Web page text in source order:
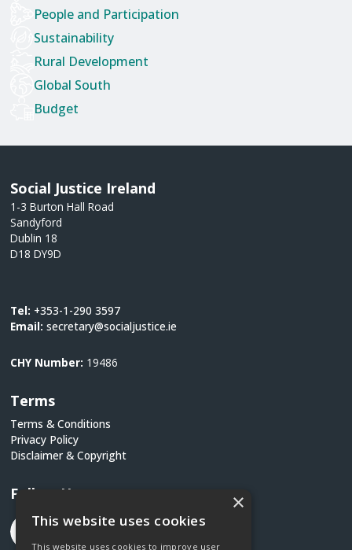
People and Participation
Sustainability
Rural Development
Global South
Budget
Social Justice Ireland
1-3 Burton Hall Road
Sandyford
Dublin 18
D18 DY9D
Tel: +353-1-290 3597
Email:secretary@socialjustice.ie
CHY Number: 19486
Terms
Terms & Conditions
Privacy Policy
Disclaimer & Copyright
Follow Us ×
This website uses cookies
This website uses cookies to improve user